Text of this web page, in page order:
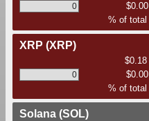
$0.00
% of total
XRP (XRP)
$0.18
$0.00
% of total
Solana (SOL)